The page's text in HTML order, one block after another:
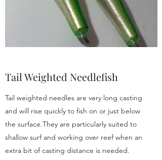
Tail Weighted Needlefish
Tail weighted needles are very long casting
and will rise quickly to fish on or just below
the surface.They are particularly suited to
shallow surf and working over reef when an
extra bit of casting distance is needed.